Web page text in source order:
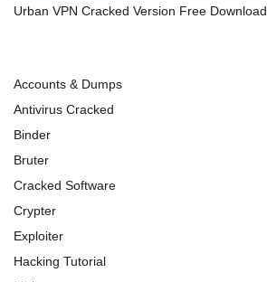
Urban VPN Cracked Version Free Download
Accounts & Dumps
Antivirus Cracked
Binder
Bruter
Cracked Software
Crypter
Exploiter
Hacking Tutorial